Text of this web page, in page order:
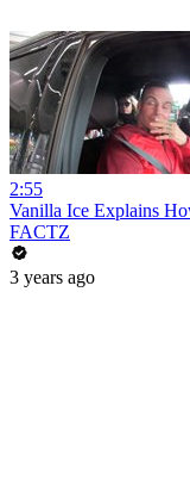
2:55
Vanilla Ice Explains
FACTZ
3 years ago